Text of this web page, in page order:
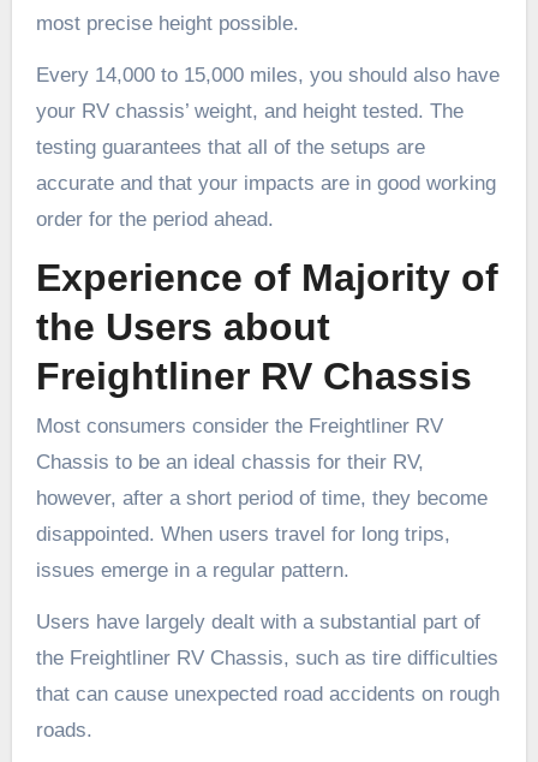
most precise height possible.
Every 14,000 to 15,000 miles, you should also have
your RV chassis’ weight, and height tested. The
testing guarantees that all of the setups are
accurate and that your impacts are in good working
order for the period ahead.
Experience of Majority of
the Users about
Freightliner RV Chassis
Most consumers consider the Freightliner RV
Chassis to be an ideal chassis for their RV,
however, after a short period of time, they become
disappointed. When users travel for long trips,
issues emerge in a regular pattern.
Users have largely dealt with a substantial part of
the Freightliner RV Chassis, such as tire difficulties
that can cause unexpected road accidents on rough
roads.